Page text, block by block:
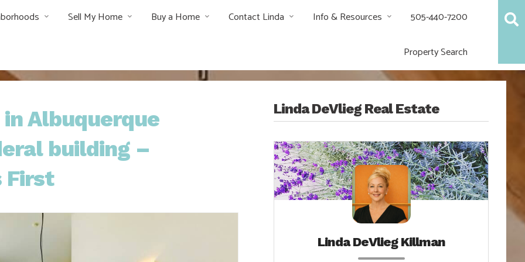
Sell My Home Buy a Home Contact Linda Info & Resources 505-440-7200
Property Search
Albuquerque
building –
First
Linda DeVlieg Real Estate
Linda DeVlieg Killman